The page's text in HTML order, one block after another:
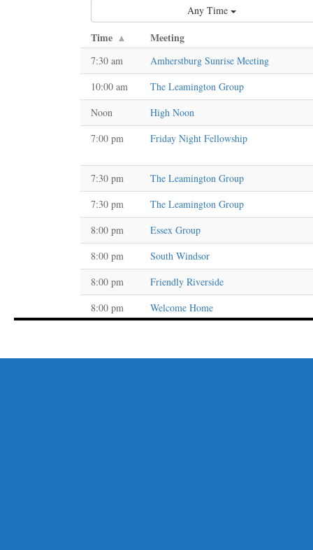
Any Time
Time Meeting
7:30 am
Amherstburg Sunrise Meeting
10:00 am
The Leamington Group
Noon
High Noon
7:00 pm
Friday Night Fellowship
7:30 pm
The Leamington Group
7:30 pm
The Leamington Group
8:00 pm
Essex Group
8:00 pm
South Windsor
8:00 pm
Friendly Riverside
8:00 pm
Welcome Home